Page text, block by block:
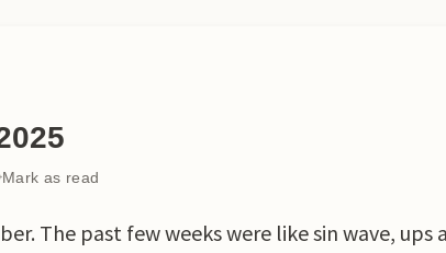
Mark as read
The past few weeks were like sin wave,